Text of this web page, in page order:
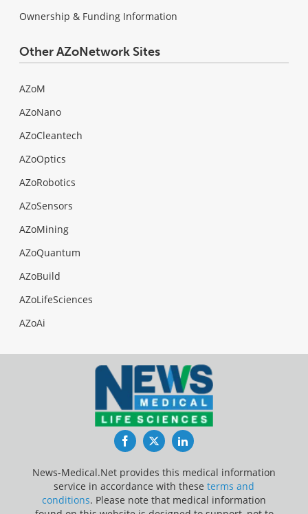
Ownership & Funding Information
Other AZoNetwork Sites
AZoM
AZoNano
AZoCleantech
AZoOptics
AZoRobotics
AZoSensors
AZoMining
AZoQuantum
AZoBuild
AZoLifeSciences
AZoAi
FacebookTwitterLinkedIn
News-Medical.Net provides this medical information
service in accordance with these terms and
conditions. Please note that medical information